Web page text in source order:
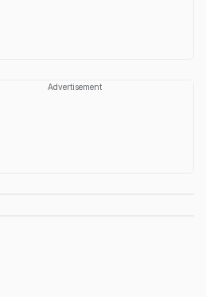
Advertisement